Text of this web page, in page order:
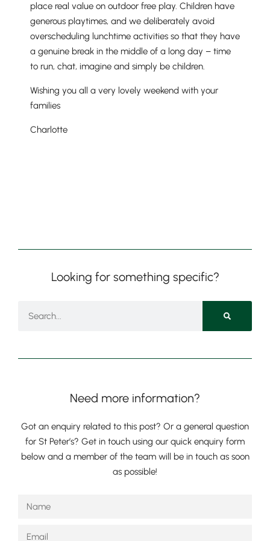
place real value on outdoor free play. Children have
generous playtimes, and we deliberately avoid
overscheduling lunchtime activities so that they have
a genuine break in the middle of a long day – time
to run, chat, imagine and simply be children.
Wishing you all a very lovely weekend with your
families
Charlotte
Looking for something specific?
Need more information?
Got an enquiry related to this post? Or a general question
for St Peter’s? Get in touch using our quick enquiry form
below and a member of the team will be in touch as soon
as possible!